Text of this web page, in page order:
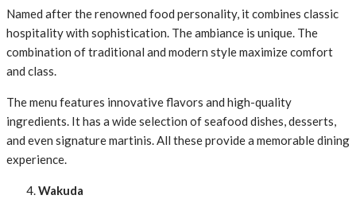
Named after the renowned food personality, it combines classic
hospitality with sophistication. The ambiance is unique. The
combination of traditional and modern style maximize comfort
and class.
The menu features innovative flavors and high-quality
ingredients. It has a wide selection of seafood dishes, desserts,
and even signature martinis. All these provide a memorable dining
experience.
Wakuda